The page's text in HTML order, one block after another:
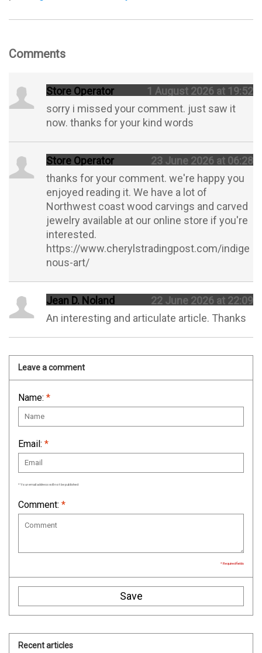
Comments
Store Operator
1 August 2026 at 19:52
sorry i missed your comment. just saw it
now. thanks for your kind words
Store Operator
23 June 2026 at 06:28
thanks for your comment. we're happy you
enjoyed reading it. We have a lot of
Northwest coast wood carvings and carved
jewelry available at our online store if you're
interested.
https://www.cherylstradingpost.com/indige
nous-art/
Jean D. Noland
22 June 2026 at 22:09
An interesting and articulate article. Thanks
Leave a comment
Name: *
Email: *
* Your email address will not be published
Comment: *
* Required fields
Save
Recent articles